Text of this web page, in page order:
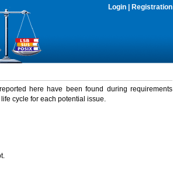
Login Registration
here have been found during requirements
cycle for each potential issue.